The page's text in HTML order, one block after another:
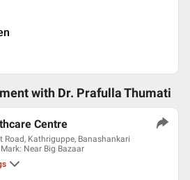
with Dr. Prafulla Thumati
Centre
Road, Kathriguppe, Banashankari
Near Big Bazaar